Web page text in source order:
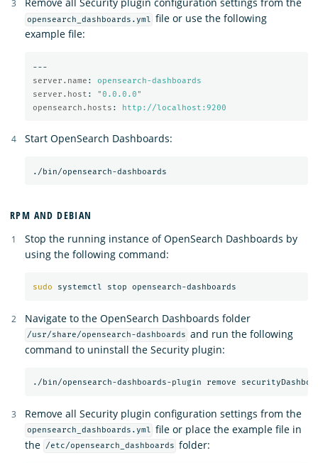
opensearch_dashboards.yml file or use the following
example file:
---
server.name :
opensearch-dashboards
server.host : "0.0.0.0"
opensearch.hosts : http://localhost:9200
Start OpenSearch Dashboards:
RPM AND DEBIAN
Stop the running instance of OpenSearch Dashboards by
using the following command:
sudo
Navigate to the OpenSearch Dashboards folder
/usr/share/opensearch-dashboards and run the following
command to uninstall the Security plugin:
Remove all Security plugin configuration settings from the
opensearch_dashboards.yml file or place the example file in
the
/etc/opensearch_dashboards folder: